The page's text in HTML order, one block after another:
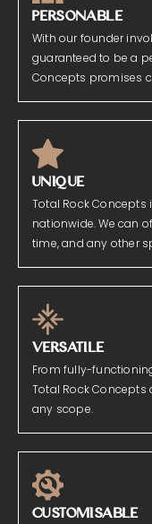
PERSONABLE
With our founder
guaranteed to be a
Concepts promises
UNIQUE
Total Rock
nationwide. We can
time, and any other
VERSATILE
From fully-
Total Rock Concepts
any scope.
CUSTOMISABLE